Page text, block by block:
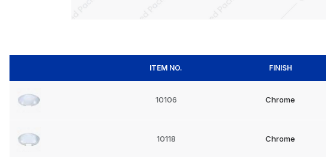
ITEM NO. FINISH
10106 Chrome
10118 Chrome